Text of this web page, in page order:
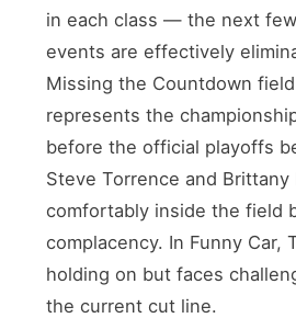
in each class — the next
events are effectively
Missing the Countdown
represents the
before the official playoffs
Steve Torrence and Brittany
comfortably inside the field
complacency. In Funny Car,
holding on but faces
the current cut line.